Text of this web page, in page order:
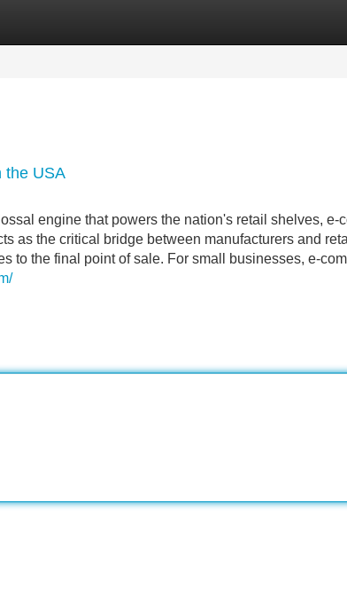
the USA
engine that powers the nation's retail shelves, e-
as the critical bridge between manufacturers and
to the final point of sale. For small businesses, e-